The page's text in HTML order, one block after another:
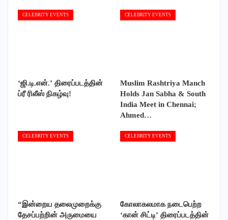
CELEBRITY EVENTS
‘ஜி.டி.என்.’ திரைப்படத்தின்
ப்ரீ ரிலீஸ் நிகழ்வு!
CELEBRITY EVENTS
Muslim Rashtriya Manch
Holds Jan Sabha & South
India Meet in Chennai;
Ahmed…
CELEBRITY EVENTS
“இன்றைய தலைமுறைக்கு
தேசப்பற்றின் அருமையை
CELEBRITY EVENTS
கோலாகலமாக நடைபெற்ற
‘கான் சிட்டி’ திரைப்படத்தின்